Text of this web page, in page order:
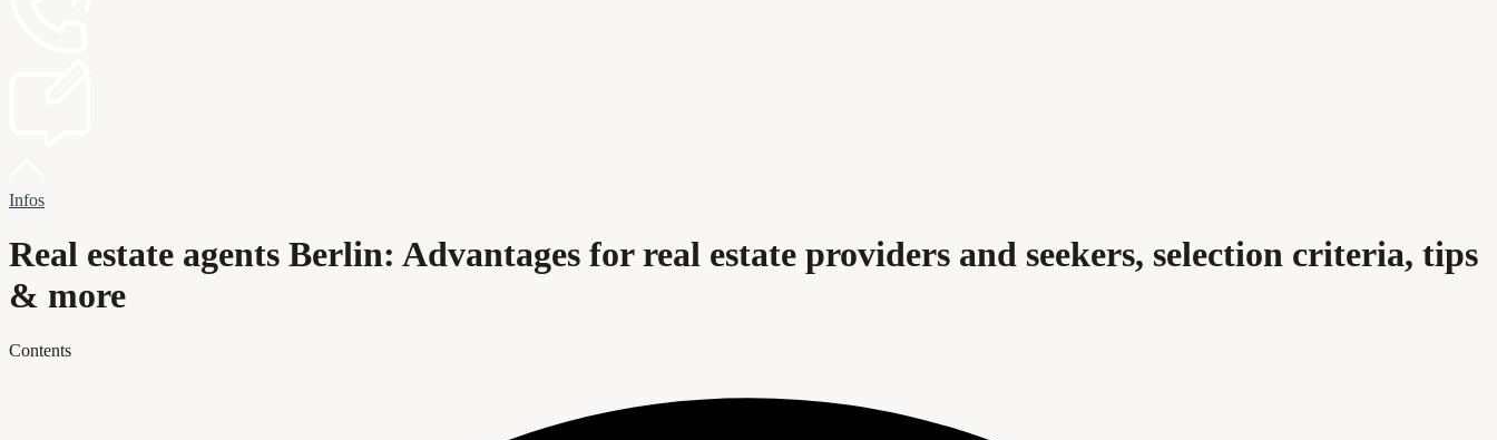
Infos
Real estate agents Berlin: Advantages for real estate providers and seekers, selection criteria, tips
& more
Contents